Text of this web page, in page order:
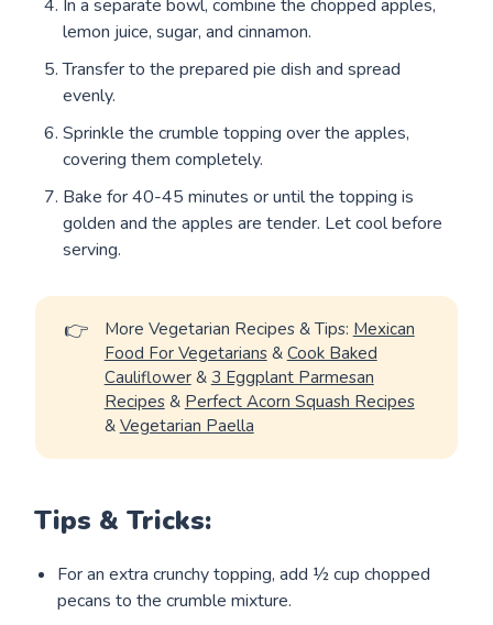
In a separate bowl, combine the chopped apples,
lemon juice, sugar, and cinnamon.
Transfer to the prepared pie dish and spread
evenly.
Sprinkle the crumble topping over the apples,
covering them completely.
Bake for 40-45 minutes or until the topping is
golden and the apples are tender. Let cool before
serving.
👉 More Vegetarian Recipes & Tips: Mexican
Food For Vegetarians& Cook Baked
Cauliflower& 3 Eggplant Parmesan
Recipes& Perfect Acorn Squash Recipes
& Vegetarian Paella
Tips & Tricks:
For an extra crunchy topping, add ½ cup chopped
pecans to the crumble mixture.